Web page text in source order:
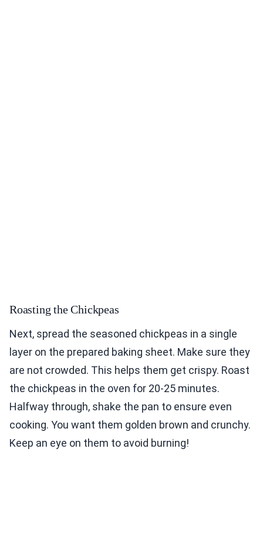
Roasting the Chickpeas
Next, spread the seasoned chickpeas in a single
layer on the prepared baking sheet. Make sure they
are not crowded. This helps them get crispy. Roast
the chickpeas in the oven for 20-25 minutes.
Halfway through, shake the pan to ensure even
cooking. You want them golden brown and crunchy.
Keep an eye on them to avoid burning!